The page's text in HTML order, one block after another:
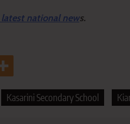
national news.
Kasarini Secondary School